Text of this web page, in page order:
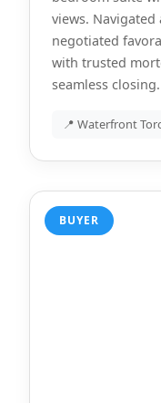
views.
negotiated
with trusted
seamless closing.
📍 Waterfront
BUYER